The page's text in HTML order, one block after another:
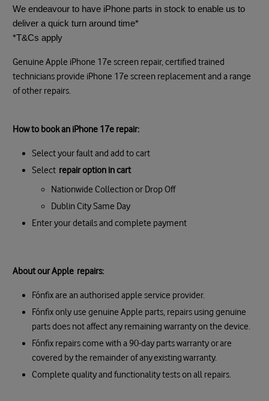
We endeavour to have iPhone parts in stock to enable us to
deliver a quick turn around time*
*T&Cs apply
Genuine Apple iPhone 17e screen repair, certified trained
technicians provide iPhone 17e screen replacement and a range
of other repairs.
How to book an iPhone 17e repair:
Select your fault and add to cart
Select repair option in cart
Nationwide Collection or Drop Off
Dublin City Same Day
Enter your details and complete payment
About our Apple repairs:
Fónfix are an authorised apple service provider.
Fónfix only use genuine Apple parts, repairs using genuine
parts does not affect any remaining warranty on the device.
Fónfix repairs come with a 90-day parts warranty or are
covered by the remainder of any existing warranty.
Complete quality and functionality tests on all repairs.